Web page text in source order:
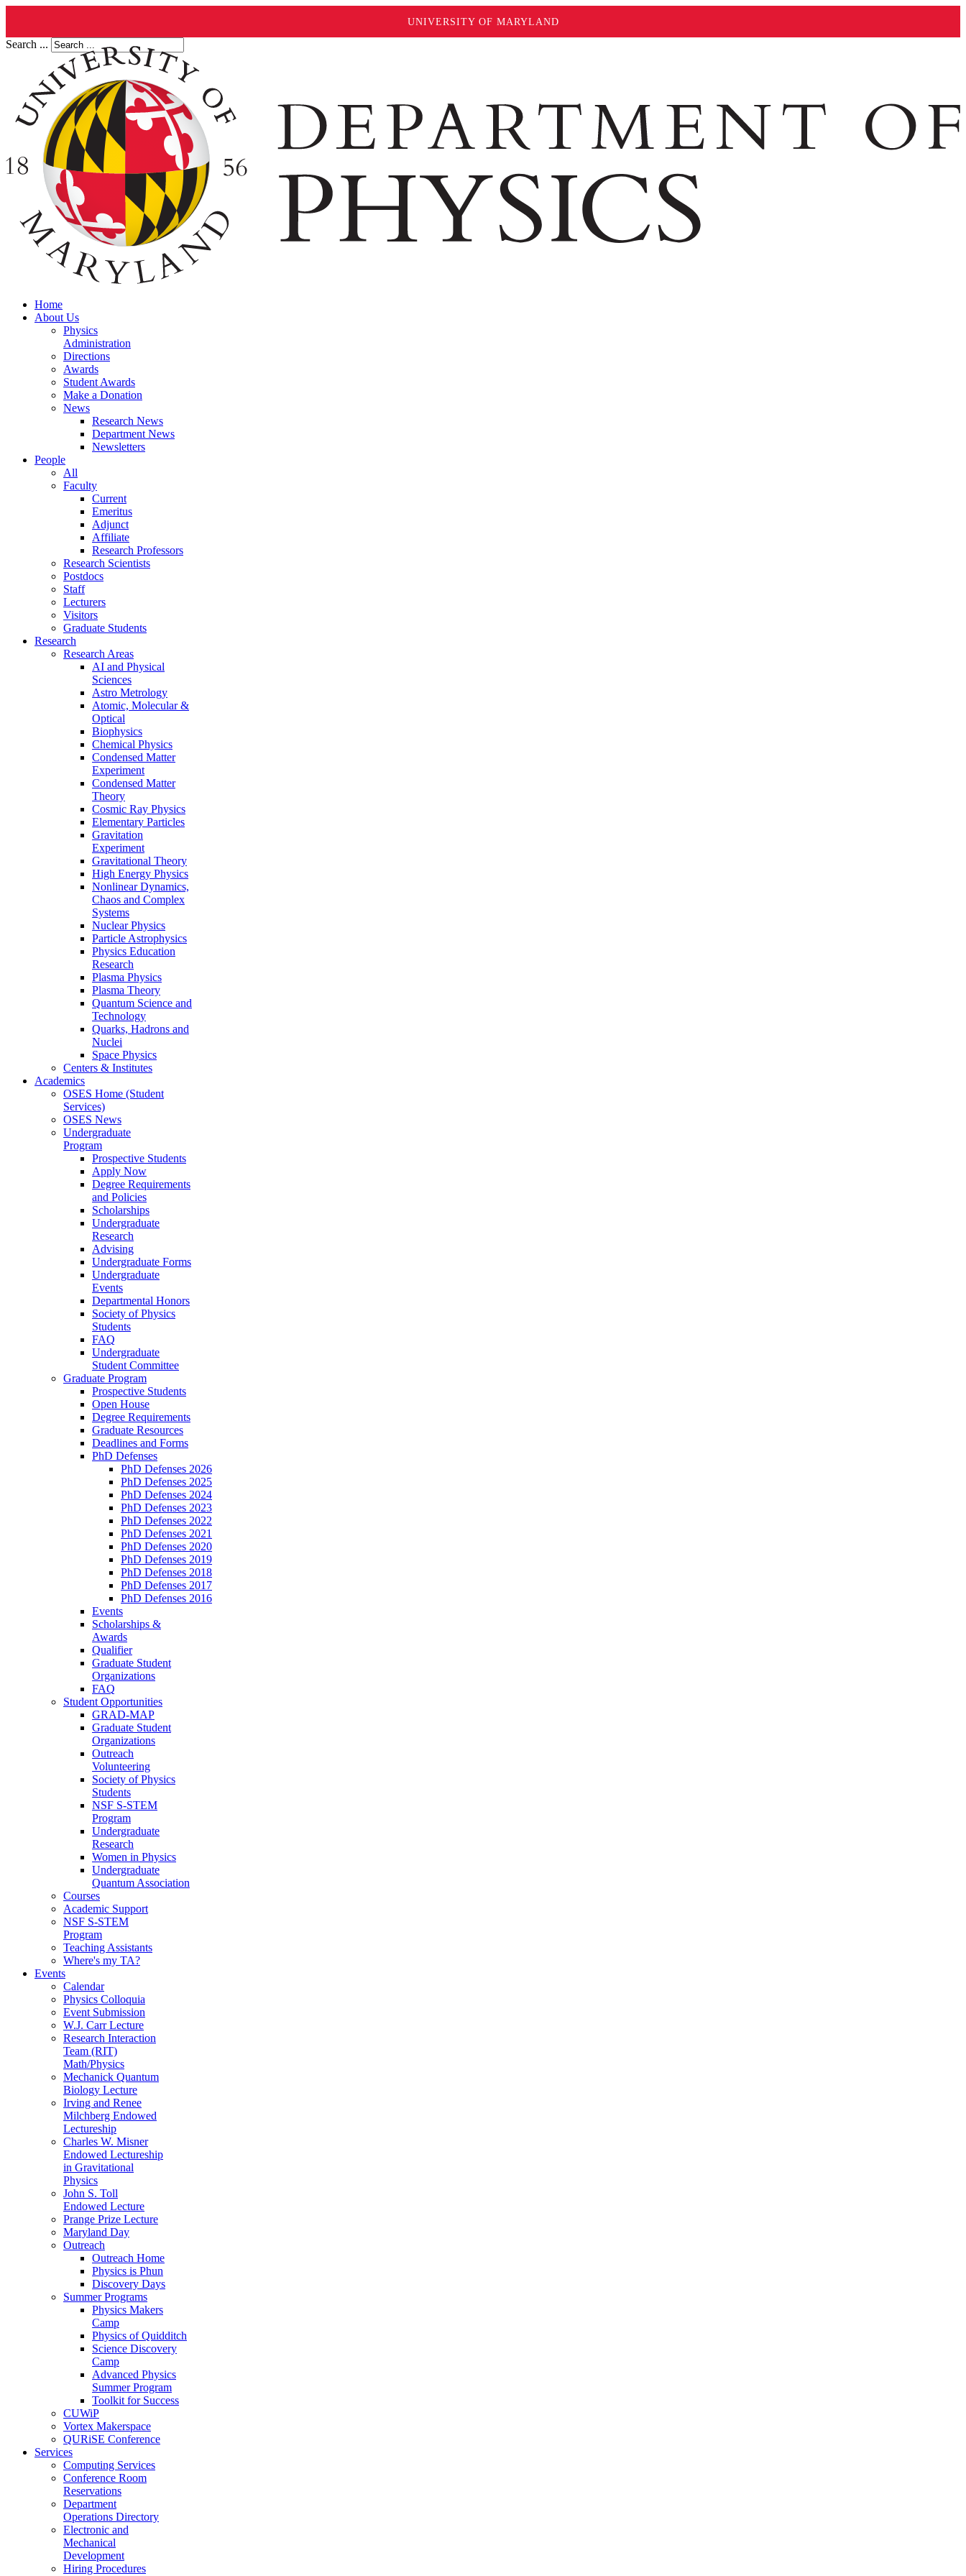
UNIVERSITY OF MARYLAND
Search ...
Home
About Us
Physics
Administration
Directions
Awards
Student Awards
Make a Donation
News
Research News
Department News
Newsletters
People
All
Faculty
Current
Emeritus
Adjunct
Affiliate
Research Professors
Research Scientists
Postdocs
Staff
Lecturers
Visitors
Graduate Students
Research
Research Areas
AI and Physical
Sciences
Astro Metrology
Atomic, Molecular &
Optical
Biophysics
Chemical Physics
Condensed Matter
Experiment
Condensed Matter
Theory
Cosmic Ray Physics
Elementary Particles
Gravitation
Experiment
Gravitational Theory
High Energy Physics
Nonlinear Dynamics,
Chaos and Complex
Systems
Nuclear Physics
Particle Astrophysics
Physics Education
Research
Plasma Physics
Plasma Theory
Quantum Science and
Technology
Quarks, Hadrons and
Nuclei
Space Physics
Centers & Institutes
Academics
OSES Home (Student
Services)
OSES News
Undergraduate
Program
Prospective Students
Apply Now
Degree Requirements
and Policies
Scholarships
Undergraduate
Research
Advising
Undergraduate Forms
Undergraduate
Events
Departmental Honors
Society of Physics
Students
FAQ
Undergraduate
Student Committee
Graduate Program
Prospective Students
Open House
Degree Requirements
Graduate Resources
Deadlines and Forms
PhD Defenses
PhD Defenses 2026
PhD Defenses 2025
PhD Defenses 2024
PhD Defenses 2023
PhD Defenses 2022
PhD Defenses 2021
PhD Defenses 2020
PhD Defenses 2019
PhD Defenses 2018
PhD Defenses 2017
PhD Defenses 2016
Events
Scholarships &
Awards
Qualifier
Graduate Student
Organizations
FAQ
Student Opportunities
GRAD-MAP
Graduate Student
Organizations
Outreach
Volunteering
Society of Physics
Students
NSF S-STEM
Program
Undergraduate
Research
Women in Physics
Undergraduate
Quantum Association
Courses
Academic Support
NSF S-STEM
Program
Teaching Assistants
Where's my TA?
Events
Calendar
Physics Colloquia
Event Submission
W.J. Carr Lecture
Research Interaction
Team (RIT)
Math/Physics
Mechanick Quantum
Biology Lecture
Irving and Renee
Milchberg Endowed
Lectureship
Charles W. Misner
Endowed Lectureship
in Gravitational
Physics
John S. Toll
Endowed Lecture
Prange Prize Lecture
Maryland Day
Outreach
Outreach Home
Physics is Phun
Discovery Days
Summer Programs
Physics Makers
Camp
Physics of Quidditch
Science Discovery
Camp
Advanced Physics
Summer Program
Toolkit for Success
CUWiP
Vortex Makerspace
QURiSE Conference
Services
Computing Services
Conference Room
Reservations
Department
Operations Directory
Electronic and
Mechanical
Development
Hiring Procedures